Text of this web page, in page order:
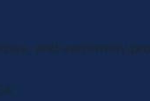
and extremely